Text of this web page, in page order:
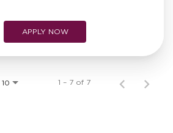
APPLY NOW
10 1 – 7 of 7